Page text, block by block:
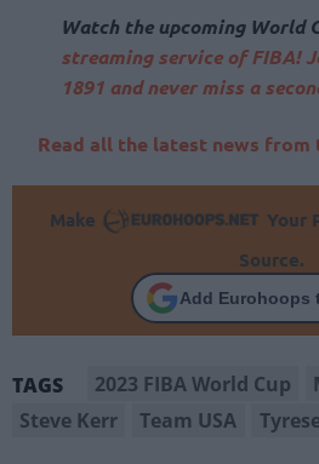
Watch the upcoming World
streaming service of FIBA!
1891 and never miss a
Read all the latest news
Make
Your
Source.
Add Eurohoops
TAGS 2023 FIBA World Cup
Steve Kerr
Team USA